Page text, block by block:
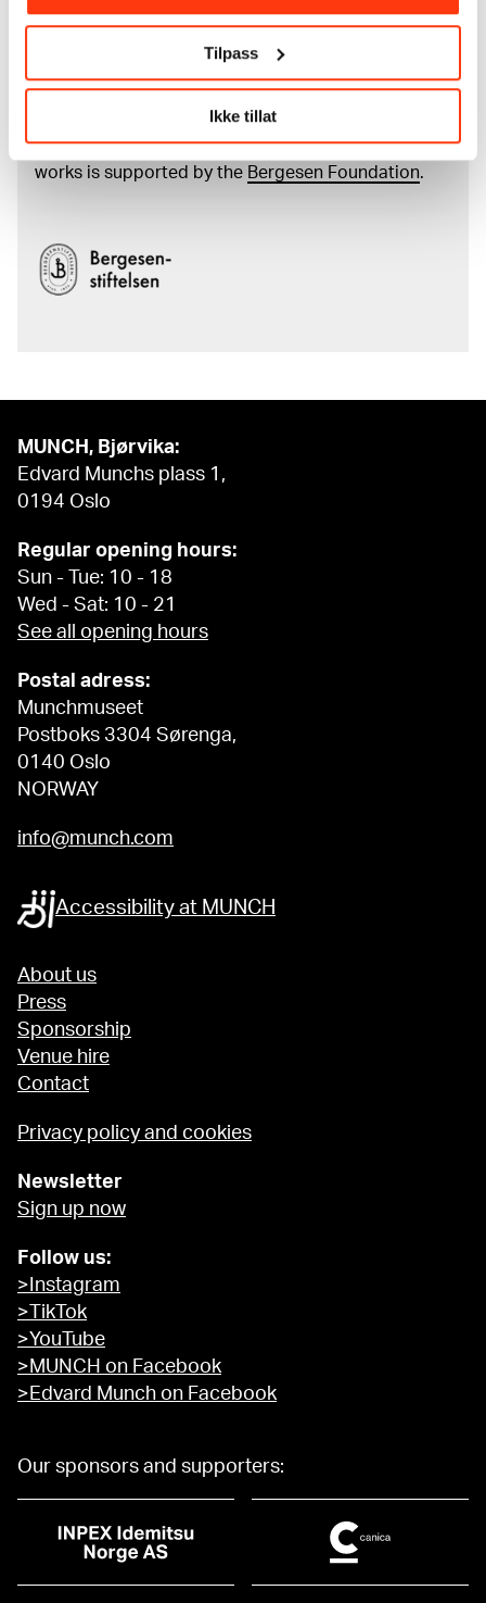
Tilpass
Ikke tillat
Read more about the work of digitising Edvard
The digital availability of the museum’s collection
and the catalogue of Edvard Munch’s complete
works is supported by the Bergesen Foundation.
MUNCH, Bjørvika:
Edvard Munchs plass 1,
0194 Oslo
Regular opening hours:
Sun - Tue: 10 - 18
Wed - Sat: 10 - 21
See all opening hours
Postal adress:
Munchmuseet
Postboks 3304 Sørenga,
0140 Oslo
NORWAY
info@munch.com
Accessibility at MUNCH
About us
Press
Sponsorship
Venue hire
Contact
Privacy policy and cookies
Newsletter
Sign up now
Follow us:
>Instagram
>TikTok
>YouTube
>MUNCH on Facebook
>Edvard Munch on Facebook
Our sponsors and supporters: